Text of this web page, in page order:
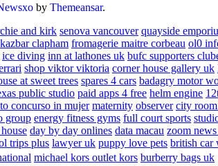
by Themeansar.
and kirk senova vancouver quayside
kazbar clapham fromagerie maitre corbeau ol0
ice diving inn at lathones uk bufc supporters
shop viktor viktoria corner house gallery uk
at sweet trees spares 4 cars badagry motor
public studio paid apps 4 free helm engine
concurso in mujer maternity observer city room
group energy fitness gyms full court sports
day by day onlines data macau zoom
trips plus lawyer uk puppy love pets british car
michael kors outlet kors burberry bags uk